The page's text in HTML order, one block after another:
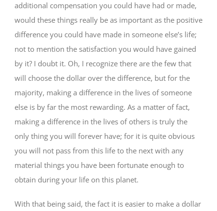
additional compensation you could have had or made,
would these things really be as important as the positive
difference you could have made in someone else’s life;
not to mention the satisfaction you would have gained
by it? I doubt it. Oh, I recognize there are the few that
will choose the dollar over the difference, but for the
majority, making a difference in the lives of someone
else is by far the most rewarding. As a matter of fact,
making a difference in the lives of others is truly the
only thing you will forever have; for it is quite obvious
you will not pass from this life to the next with any
material things you have been fortunate enough to
obtain during your life on this planet.
With that being said, the fact it is easier to make a dollar